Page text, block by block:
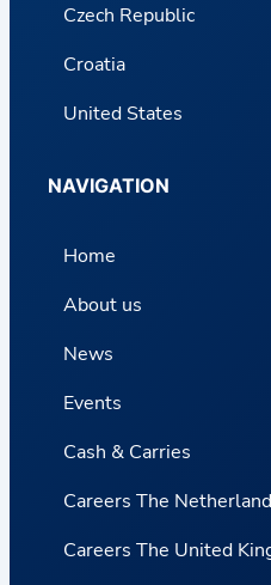
Czech Republic
Croatia
United States
NAVIGATION
Home
About us
News
Events
Cash & Carries
Careers The
Careers The United